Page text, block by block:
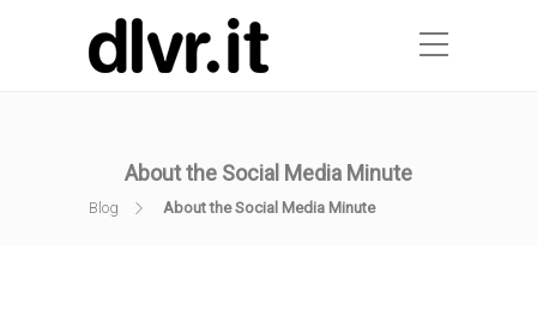
About the Social Media Minute
Blog About the Social Media Minute